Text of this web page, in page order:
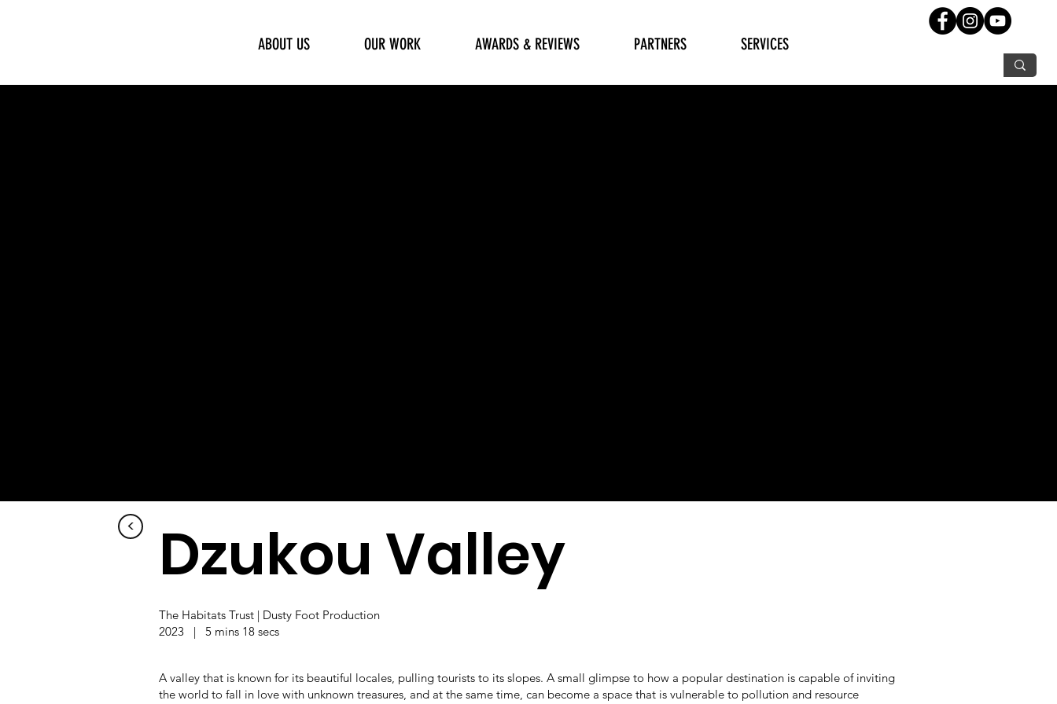
ABOUT US OUR WORK AWARDS & REVIEWS PARTNERS SERVICES
Dzukou Valley
The Habitats Trust | Dusty Foot Production
2023 | 5 mins 18 secs
A valley that is known for its beautiful locales, pulling tourists to its slopes. A small glimpse to how a popular destination is capable of inviting
the world to fall in love with unknown treasures, and at the same time, can become a space that is vulnerable to pollution and resource
<